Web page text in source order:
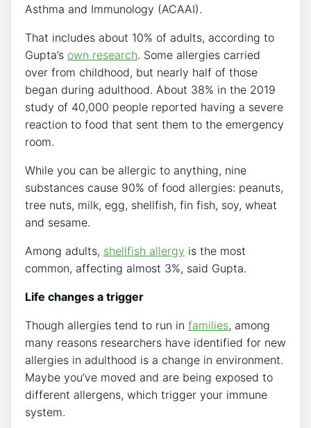
Asthma and Immunology (ACAAI).
That includes about 10% of adults, according to
Gupta’s own research. Some allergies carried
over from childhood, but nearly half of those
began during adulthood. About 38% in the 2019
study of 40,000 people reported having a severe
reaction to food that sent them to the emergency
room.
While you can be allergic to anything, nine
substances cause 90% of food allergies: peanuts,
tree nuts, milk, egg, shellfish, fin fish, soy, wheat
and sesame.
Among adults, shellfish allergy is the most
common, affecting almost 3%, said Gupta.
Life changes a trigger
Though allergies tend to run in families, among
many reasons researchers have identified for new
allergies in adulthood is a change in environment.
Maybe you’ve moved and are being exposed to
different allergens, which trigger your immune
system.